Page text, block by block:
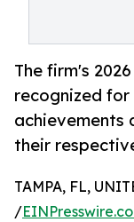
The firm's
recognized
achievements
their
TAMPA, FL,
/